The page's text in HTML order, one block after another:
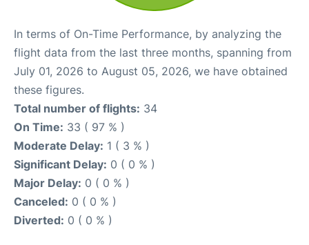
In terms of On-Time Performance, by analyzing the
flight data from the last three months, spanning from
July 01, 2026 to August 05, 2026, we have obtained
these figures.
Total number of flights: 34
On Time: 33 ( 97 % )
Moderate Delay: 1 ( 3 % )
Significant Delay: 0 ( 0 % )
Major Delay: 0 ( 0 % )
Canceled: 0 ( 0 % )
Diverted: 0 ( 0 % )